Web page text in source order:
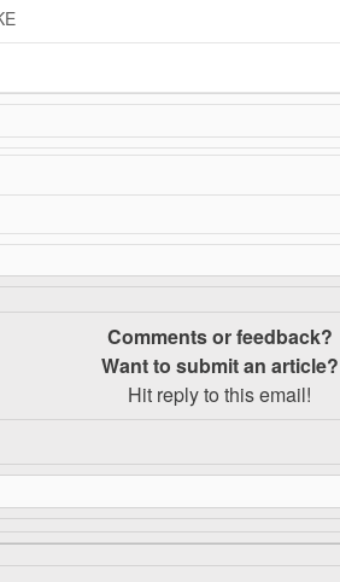
Comments or feedback?
Want to submit an article?
Hit reply to this email!